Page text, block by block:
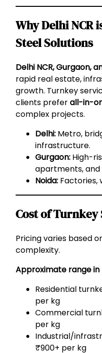
Why Delhi NCR
Steel Solutions
Delhi NCR, Gurgaon,
rapid real estate,
growth. Turnkey
clients preferall-in-
complex projects.
Delhi: Metro,
infrastructure.
Gurgaon: High-
apartments, and
Noida: Factories,
Cost of
Pricing varies based
complexity.
Approximate range in
Residential
per kg
Commercial
per kg
Industrial/
₹900+ per kg